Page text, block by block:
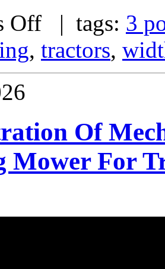
Off | tags: 3
, tractors,
Of
Mower For